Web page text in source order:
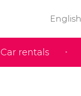
Car rentals
English